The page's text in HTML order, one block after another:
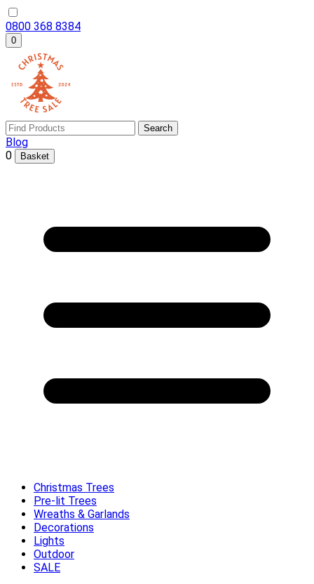
0800 368 8384
0
Search
Blog
0
Basket
Christmas Trees
Pre-lit Trees
Wreaths & Garlands
Decorations
Lights
Outdoor
SALE